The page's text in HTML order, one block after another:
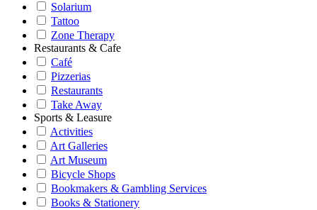
Solarium
Tattoo
Zone Therapy
Restaurants & Cafe
Café
Pizzerias
Restaurants
Take Away
Sports & Leasure
Activities
Art Galleries
Art Museum
Bicycle Shops
Bookmakers & Gambling Services
Books & Stationery